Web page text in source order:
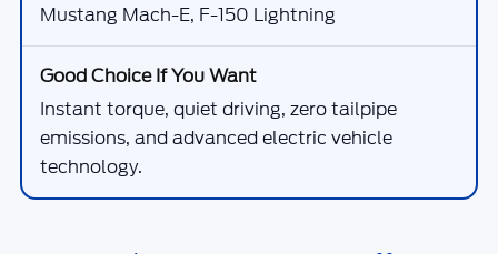
Mustang Mach-E, F-150 Lightning
Instant torque, quiet driving, zero tailpipe
emissions, and advanced electric vehicle
technology.